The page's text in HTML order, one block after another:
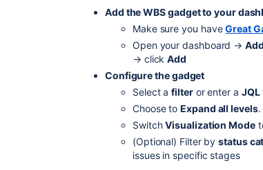
Add the WBS gadget to your
Make sure you haveGreat
Open your dashboard →
→ clickAdd
Configure the gadget
Select afilteror enter a JQL
Choose toExpand all levels.
SwitchVisualization Mode
(Optional) Filter bystatus
issues in specific stages